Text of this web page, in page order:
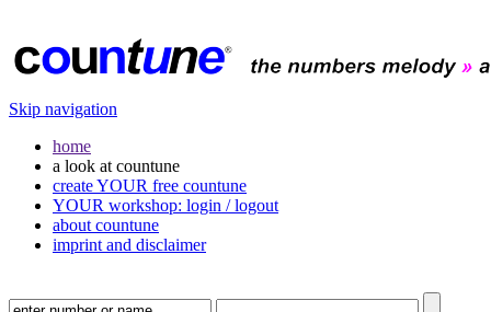
Skip navigation
home
a look at countune
create YOUR free countune
YOUR workshop: login / logout
about countune
imprint and disclaimer